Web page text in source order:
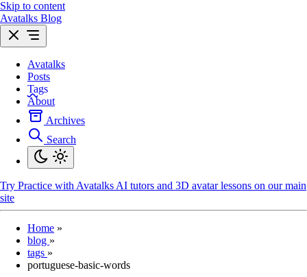
Skip to content
Avatalks Blog
Avatalks
Posts
Tags
About
Archives
Search
Try Practice with Avatalks AI tutors and 3D avatar lessons on our main
site
Home »
blog »
tags »
portuguese-basic-words